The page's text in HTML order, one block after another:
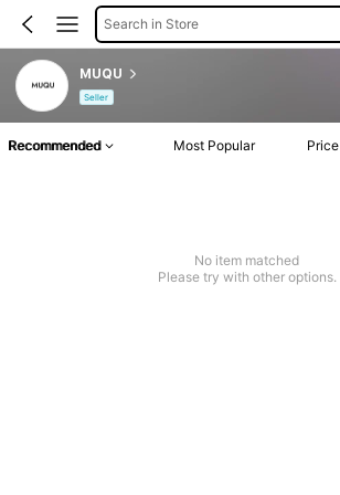
Search in Store
MUQU
Seller
Recommended Most Popular Price
No item matched
Please try with other options.